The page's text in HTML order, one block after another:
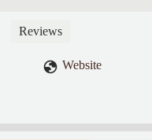
Reviews
Website